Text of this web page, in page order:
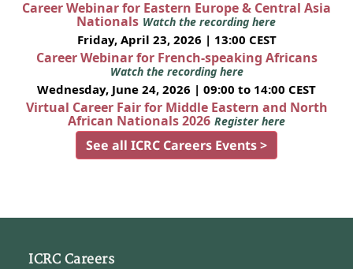
Career Webinar for Eastern Europe & Central Asia
Nationals Watch the recording here
Friday, April 23, 2026 | 13:00 CEST
Career Webinar for French-speaking Africans
Watch the recording here
Wednesday, June 24, 2026 | 09:00 to 14:00 CEST
Virtual Career Fair for Middle Eastern and North
African Nationals 2026 Register here
See all ICRC Careers Events >
ICRC Careers